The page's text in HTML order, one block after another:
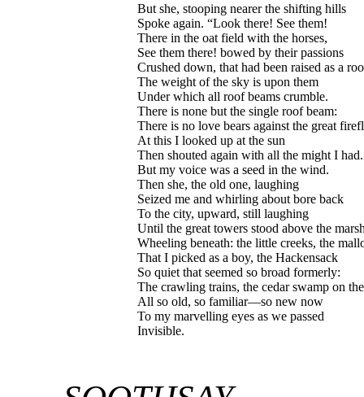
But she, stooping nearer the shifting hills
Spoke again. “Look there! See them!
There in the oat field with the horses,
See them there! bowed by their passions
Crushed down, that had been raised as a
The weight of the sky is upon them
Under which all roof beams crumble.
There is none but the single roof beam:
There is no love bears against the great
At this I looked up at the sun
Then shouted again with all the might I had.
But my voice was a seed in the wind.
Then she, the old one, laughing
Seized me and whirling about bore back
To the city, upward, still laughing
Until the great towers stood above the
Wheeling beneath: the little creeks, the
That I picked as a boy, the Hackensack
So quiet that seemed so broad formerly:
The crawling trains, the cedar swamp on
All so old, so familiar—so new now
To my marvelling eyes as we passed
Invisible.